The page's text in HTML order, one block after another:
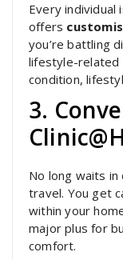
Every individual
offers
you’re battling
lifestyle-related
condition,
3.
No long waits in
travel. You get
within your
major plus for
comfort.